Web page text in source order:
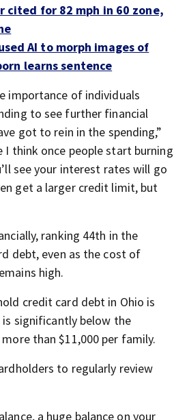
cited for 82 mph in 60 zone,
AI to morph images of
learns sentence
importance of individuals
to see further financial
got to rein in the spending,”
I think once people start burning
see your interest rates will go
get a larger credit limit, but
ranking 44th in the
debt, even as the cost of
high.
credit card debt in Ohio is
is significantly below the
than $11,000 per family.
to regularly review
a huge balance on your